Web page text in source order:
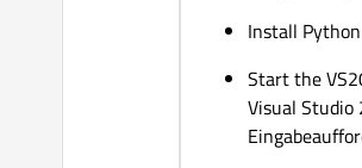
Install
Start the
Visual Studio